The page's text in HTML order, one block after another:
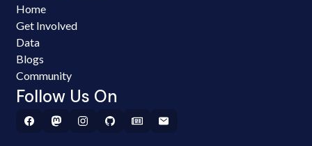
Home
Get Involved
Data
Blogs
Community
Follow Us On